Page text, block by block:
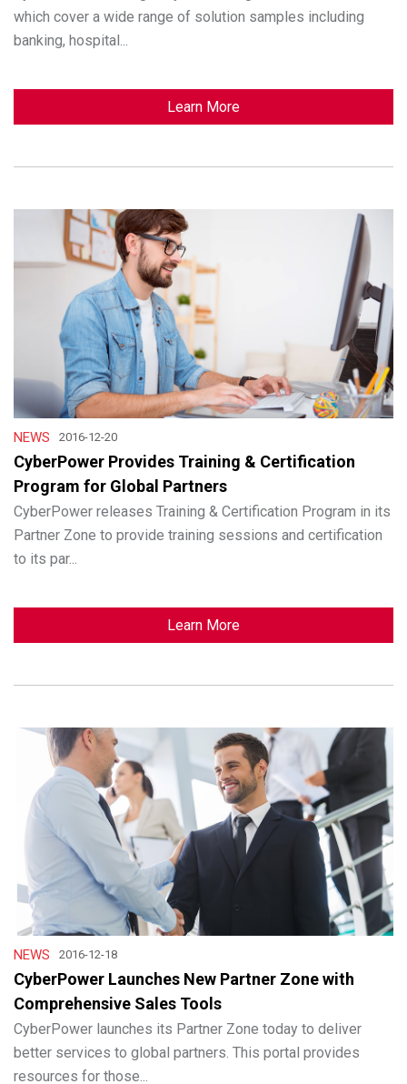
which cover a wide range of solution samples including
banking, hospital...
Learn More
NEWS 2016-12-20
CyberPower Provides Training & Certification
Program for Global Partners
CyberPower releases Training & Certification Program in its
Partner Zone to provide training sessions and certification
to its par...
Learn More
NEWS 2016-12-18
CyberPower Launches New Partner Zone with
Comprehensive Sales Tools
CyberPower launches its Partner Zone today to deliver
better services to global partners. This portal provides
resources for those...